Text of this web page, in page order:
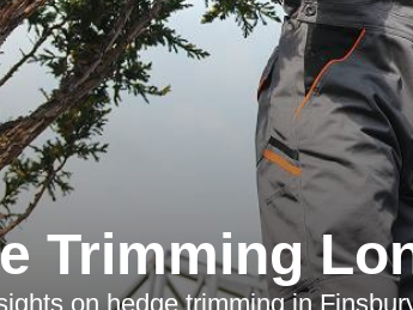
Trimming
on hedge trimming in